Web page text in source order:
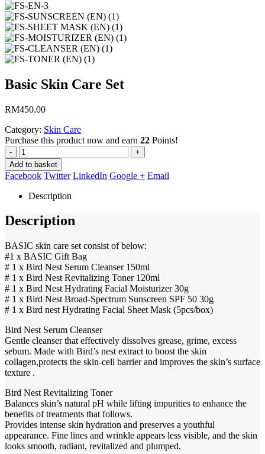
Basic Skin Care Set
RM450.00
Category: Skin Care
Purchase this product now and earn 22 Points!
-
+
Add to basket
Facebook Twitter LinkedIn Google + Email
Description
Description
BASIC skin care set consist of below:
#1 x BASIC Gift Bag
# 1 x Bird Nest Serum Cleanser 150ml
# 1 x Bird Nest Revitalizing Toner 120ml
# 1 x Bird Nest Hydrating Facial Moisturizer 30g
# 1 x Bird Nest Broad-Spectrum Sunscreen SPF 50 30g
# 1 x Bird nest Hydrating Facial Sheet Mask (5pcs/box)
Bird Nest Serum Cleanser
Gentle cleanser that effectively dissolves grease, grime, excess
sebum. Made with Bird’s nest extract to boost the skin
collagen,protects the skin-cell barrier and improves the skin’s surface
texture .
Bird Nest Revitalizing Toner
Balances skin’s natural pH while lifting impurities to enhance the
benefits of treatments that follows.
Provides intense skin hydration and preserves a youthful
appearance. Fine lines and wrinkle appears less visible, and the skin
looks smooth, radiant, revitalized and plumped.